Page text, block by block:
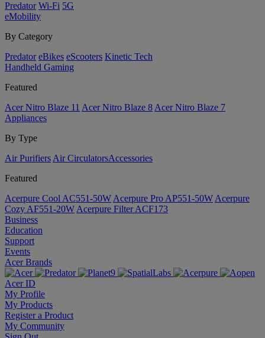
Predator Wi-Fi 5G
eMobility
By Category
Predator eBikes eScooters Kinetic Tech
Handheld Gaming
Featured
Acer Nitro Blaze 11 Acer Nitro Blaze 8 Acer Nitro Blaze 7
Appliances
By Type
Air Purifiers Air Circulators​Accessories
Featured
Acerpure Cool AC551-50W Acerpure Pro AP551-50W Acerpure
Cozy AF551-20W Acerpure Filter ACF173
Business
Education
Support
Events
Acer Brands
Acer ID
My Profile
My Products
Register a Product
My Community